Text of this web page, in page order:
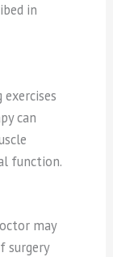
in
can
function.
may
surgery